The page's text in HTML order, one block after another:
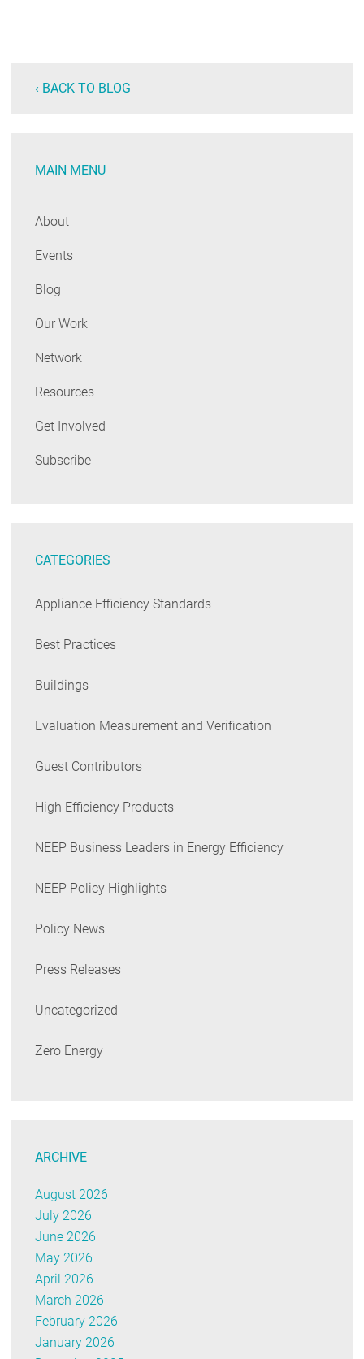
‹ BACK TO BLOG
MAIN MENU
About
Events
Blog
Our Work
Network
Resources
Get Involved
Subscribe
CATEGORIES
Appliance Efficiency Standards
Best Practices
Buildings
Evaluation Measurement and Verification
Guest Contributors
High Efficiency Products
NEEP Business Leaders in Energy Efficiency
NEEP Policy Highlights
Policy News
Press Releases
Uncategorized
Zero Energy
ARCHIVE
August 2026
July 2026
June 2026
May 2026
April 2026
March 2026
February 2026
January 2026